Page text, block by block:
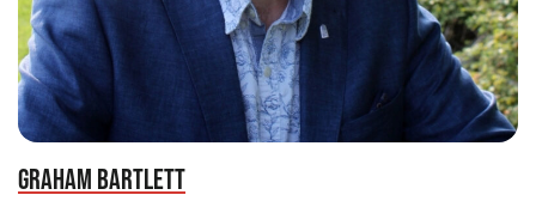
GRAHAM BARTLETT